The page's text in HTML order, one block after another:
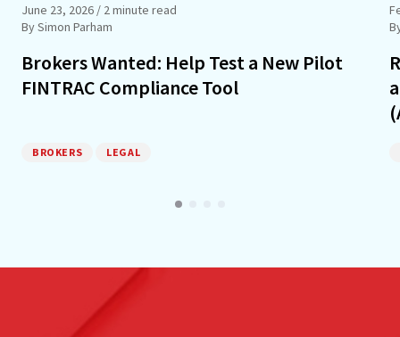
June 23, 2026 / 2 minute read
By Simon Parham
Brokers Wanted: Help Test a New Pilot
FINTRAC Compliance Tool
BROKERS LEGAL